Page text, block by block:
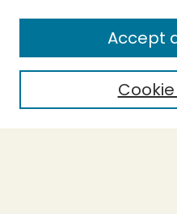
Enter search terms:
Select context to search:
Advanced Search
Accept